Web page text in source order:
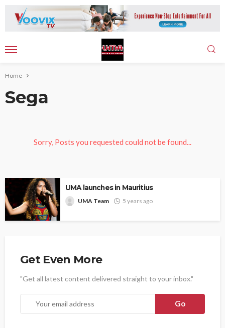
Home
Sega
Sorry, Posts you requested could not be found...
UMA launches in Mauritius
UMA Team 5 years ago
Get Even More
"Get all latest content delivered straight to your inbox."